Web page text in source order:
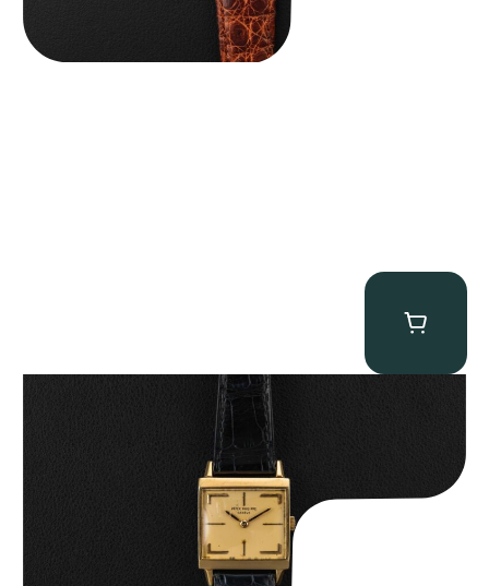
Patek Philippe “Art Deco 3406J” Square Watch